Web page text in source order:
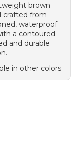
brown
crafted from
waterproof
a contoured
and durable
in other colors